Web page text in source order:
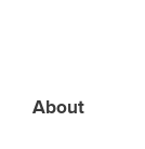
About